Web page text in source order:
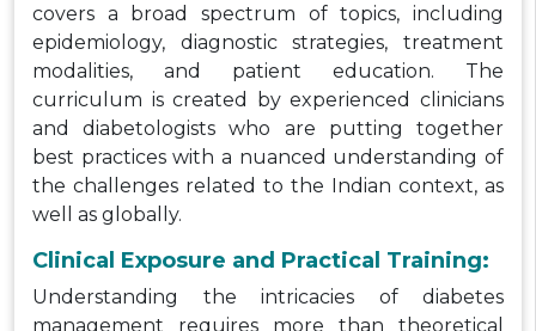
covers a broad spectrum of topics, including
epidemiology, diagnostic strategies, treatment
modalities, and patient education. The
curriculum is created by experienced clinicians
and diabetologists who are putting together
best practices with a nuanced understanding of
the challenges related to the Indian context, as
well as globally.
Clinical Exposure and Practical Training:
Understanding the intricacies of diabetes
management requires more than theoretical